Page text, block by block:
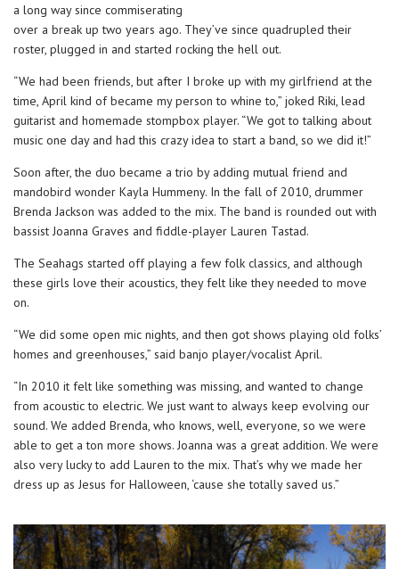
a long way since commiserating
over a break up two years ago. They’ve since quadrupled their
roster, plugged in and started rocking the hell out.
“We had been friends, but after I broke up with my girlfriend at the
time, April kind of became my person to whine to,” joked Riki, lead
guitarist and homemade stompbox player. “We got to talking about
music one day and had this crazy idea to start a band, so we did it!”
Soon after, the duo became a trio by adding mutual friend and
mandobird wonder Kayla Hummeny. In the fall of 2010, drummer
Brenda Jackson was added to the mix. The band is rounded out with
bassist Joanna Graves and fiddle-player Lauren Tastad.
The Seahags started off playing a few folk classics, and although
these girls love their acoustics, they felt like they needed to move
on.
“We did some open mic nights, and then got shows playing old folks’
homes and greenhouses,” said banjo player/vocalist April.
“In 2010 it felt like something was missing, and wanted to change
from acoustic to electric. We just want to always keep evolving our
sound. We added Brenda, who knows, well, everyone, so we were
able to get a ton more shows. Joanna was a great addition. We were
also very lucky to add Lauren to the mix. That’s why we made her
dress up as Jesus for Halloween, ‘cause she totally saved us.”